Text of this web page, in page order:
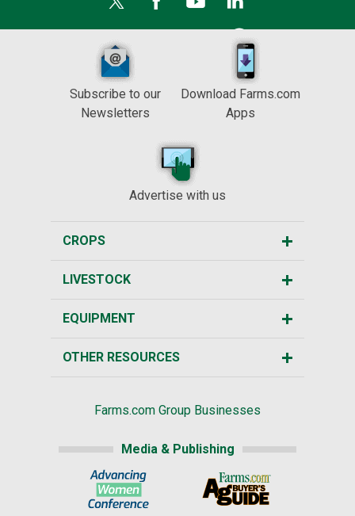
Subscribe to our
Newsletters
Download Farms.com
Apps
Advertise with us
CROPS
LIVESTOCK
EQUIPMENT
OTHER RESOURCES
Farms.com Group Businesses
Media & Publishing